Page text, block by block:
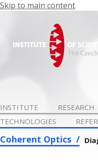
Skip to main content
INSTITUTE RESEARCH
TECHNOLOGIES
Coherent Optics